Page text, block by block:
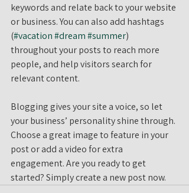
keywords and relate back to your website
or business. You can also add hashtags
(#vacation#dream#summer)
throughout your posts to reach more
people, and help visitors search for
relevant content.
Blogging gives your site a voice, so let
your business’ personality shine through.
Choose a great image to feature in your
post or add a video for extra
engagement. Are you ready to get
started? Simply create a new post now.